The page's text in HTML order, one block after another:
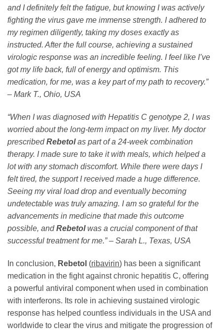
and I definitely felt the fatigue, but knowing I was actively
fighting the virus gave me immense strength. I adhered to
my regimen diligently, taking my doses exactly as
instructed. After the full course, achieving a sustained
virologic response was an incredible feeling. I feel like I’ve
got my life back, full of energy and optimism. This
medication, for me, was a key part of my path to recovery.”
– Mark T., Ohio, USA
“When I was diagnosed with Hepatitis C genotype 2, I was
worried about the long-term impact on my liver. My doctor
prescribedRebetolas part of a 24-week combination
therapy. I made sure to take it with meals, which helped a
lot with any stomach discomfort. While there were days I
felt tired, the support I received made a huge difference.
Seeing my viral load drop and eventually becoming
undetectable was truly amazing. I am so grateful for the
advancements in medicine that made this outcome
possible, andRebetolwas a crucial component of that
successful treatment for me.” – Sarah L., Texas, USA
In conclusion, Rebetol (ribavirin) has been a significant
medication in the fight against chronic hepatitis C, offering
a powerful antiviral component when used in combination
with interferons. Its role in achieving sustained virologic
response has helped countless individuals in the USA and
worldwide to clear the virus and mitigate the progression of